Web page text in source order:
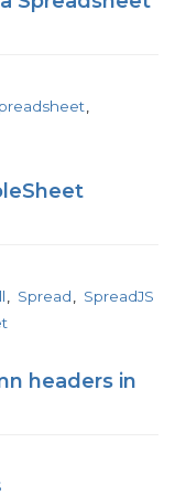
Spread
SpreadJS
headers in